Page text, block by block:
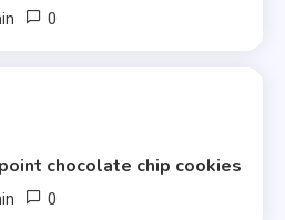
0
chocolate chip cookies
0